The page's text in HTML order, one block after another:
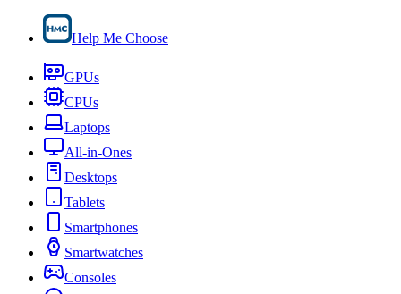
Help Me Choose
GPUs
CPUs
Laptops
All-in-Ones
Desktops
Tablets
Smartphones
Smartwatches
Consoles